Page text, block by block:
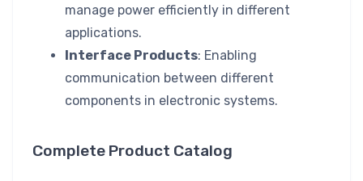
manage power efficiently in different
applications.
Interface Products: Enabling
communication between different
components in electronic systems.
Complete Product Catalog